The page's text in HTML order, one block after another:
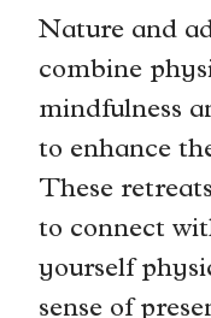
Nature and
combine
mindfulness
to enhance
These
to connect
yourself
sense of